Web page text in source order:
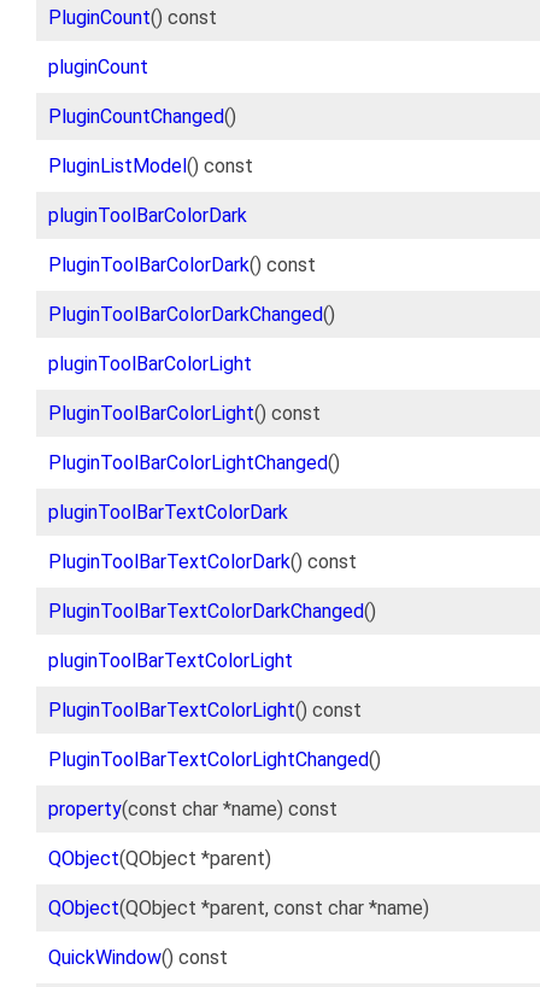
PluginCount() const
pluginCount
PluginCountChanged()
PluginListModel() const
pluginToolBarColorDark
PluginToolBarColorDark() const
PluginToolBarColorDarkChanged()
pluginToolBarColorLight
PluginToolBarColorLight() const
PluginToolBarColorLightChanged()
pluginToolBarTextColorDark
PluginToolBarTextColorDark() const
PluginToolBarTextColorDarkChanged()
pluginToolBarTextColorLight
PluginToolBarTextColorLight() const
PluginToolBarTextColorLightChanged()
property(const char *name) const
QObject(QObject *parent)
QObject(QObject *parent, const char *name)
QuickWindow() const